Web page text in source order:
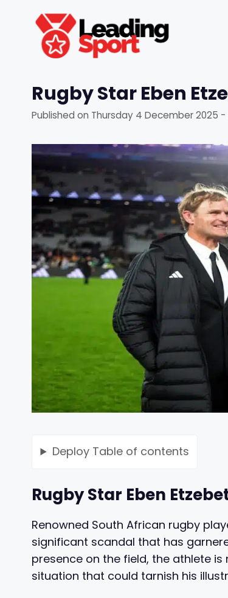
content
Rugby Star Eben
Published on Thursday 4 December 2025 -
Deploy Table of contents
Rugby Star Eben
Renowned South African rugby
significant scandal that has
presence on the field, the athlete
situation that could tarnish his